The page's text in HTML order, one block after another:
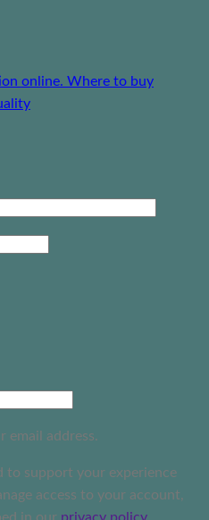
online. Where to buy
email address.
to support your experience
access to your account,
in our privacy policy.